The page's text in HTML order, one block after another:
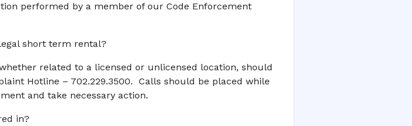
performed by a member of our Code Enforcement
short term rental?
related to a licensed or unlicensed location, should
Hotline – 702.229.3500. Calls should be placed while
and take necessary action.
in?